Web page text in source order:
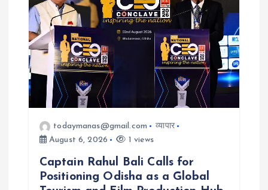
todaymanas@gmail.com
व्यापार
August 6, 2026
1 views
Captain Rahul Bali Calls for
Positioning Odisha as a Global